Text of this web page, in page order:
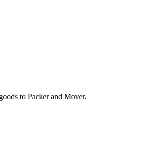
to Packer and Mover.